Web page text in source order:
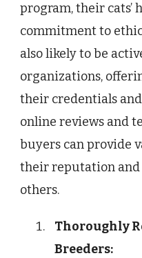
program, their cats’
commitment to
also likely to be
organizations,
their credentials
online reviews and
buyers can provide
their reputation and
others.
Thoroughly
Breeders: